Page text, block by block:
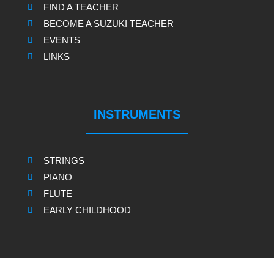
FIND A TEACHER
BECOME A SUZUKI TEACHER
EVENTS
LINKS
INSTRUMENTS
STRINGS
PIANO
FLUTE
EARLY CHILDHOOD